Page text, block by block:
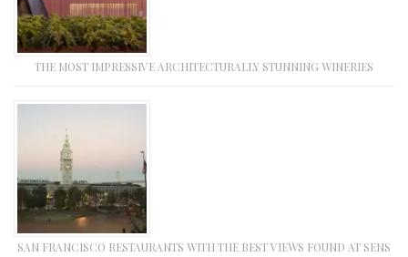
THE MOST IMPRESSIVE ARCHITECTURALLY STUNNING WINERIES
SAN FRANCISCO RESTAURANTS WITH THE BEST VIEWS FOUND AT SENS